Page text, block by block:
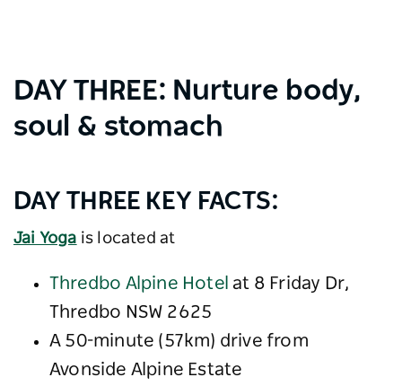
DAY THREE: Nurture body,
soul & stomach
DAY THREE KEY FACTS:
Jai Yoga is located at
Thredbo Alpine Hotel at 8 Friday Dr,
Thredbo NSW 2625
A 50-minute (57km) drive from
Avonside Alpine Estate